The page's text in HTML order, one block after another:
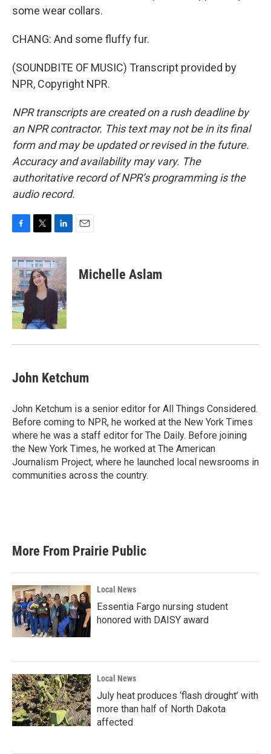
some wear collars.
CHANG: And some fluffy fur.
(SOUNDBITE OF MUSIC) Transcript provided by
NPR, Copyright NPR.
NPR transcripts are created on a rush deadline by
an NPR contractor. This text may not be in its final
form and may be updated or revised in the future.
Accuracy and availability may vary. The
authoritative record of NPR’s programming is the
audio record.
c
e
b
o
o
k
i
t
t
e
n
k
e
d
n
Michelle Aslam
John Ketchum
John Ketchum is a senior editor for All Things Considered.
Before coming to NPR, he worked at the New York Times
where he was a staff editor for The Daily. Before joining
the New York Times, he worked at The American
Journalism Project, where he launched local newsrooms in
communities across the country.
More From Prairie Public
Local News
Essentia Fargo nursing student
honored with DAISY award
Local News
July heat produces ‘flash drought’ with
more than half of North Dakota
affected